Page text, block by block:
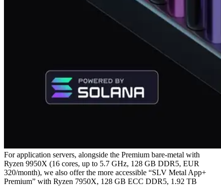
For application servers, alongside the Premium bare‑metal with
Ryzen 9950X (16 cores, up to 5.7 GHz, 128 GB DDR5, EUR
320/month), we also offer the more accessible “SLV Metal App+
Premium” with Ryzen 7950X, 128 GB ECC DDR5, 1.92 TB